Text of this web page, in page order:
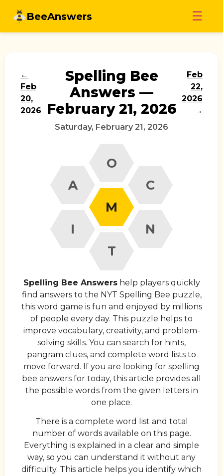
BeeAnswers ☰
←
Feb
20,
2026
Spelling Bee
Answers —
February 21, 2026
Feb
22,
2026
→
Saturday, February 21, 2026
M
O
A
C
I
N
T
Spelling Bee Answershelp players quickly
find answers to the NYT Spelling Bee puzzle,
this word game is fun and enjoyed by millions
of people every day. This puzzle helps to
improve vocabulary, creativity, and problem-
solving skills. You can search for hints,
pangram clues, and complete word lists to
move forward. If you are looking for spelling
bee answers for today, this article provides all
the possible words from the given letters in
one place.
There is a complete word list and total
number of words available on this page.
Everything is explained in a clear and simple
way, so you can understand it without any
difficulty. This article helps you identify which